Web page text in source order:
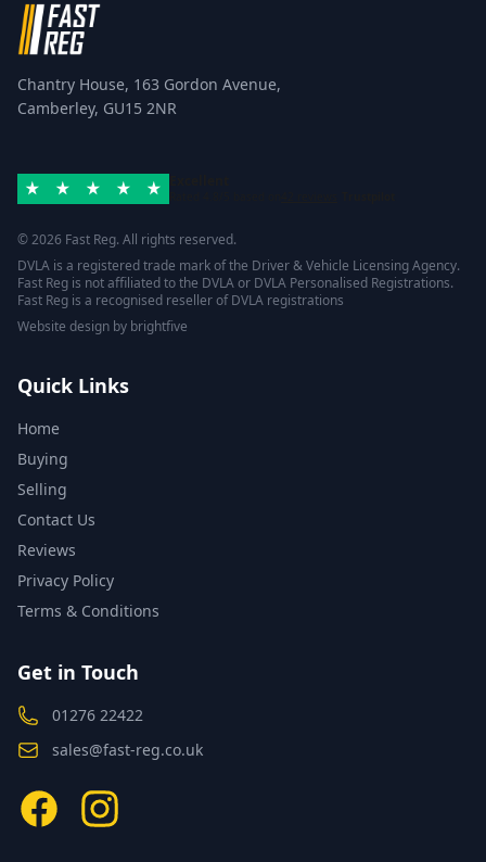
Chantry House, 163 Gordon Avenue,
Camberley, GU15 2NR
© 2026 Fast Reg. All rights reserved.
DVLA is a registered trade mark of the Driver & Vehicle Licensing Agency.
Fast Reg is not affiliated to the DVLA or DVLA Personalised Registrations.
Fast Reg is a recognised reseller of DVLA registrations
Website design by brightfive
Quick Links
Home
Buying
Selling
Contact Us
Reviews
Privacy Policy
Terms & Conditions
Get in Touch
01276 22422
sales@fast-reg.co.uk
FacebookInstagram